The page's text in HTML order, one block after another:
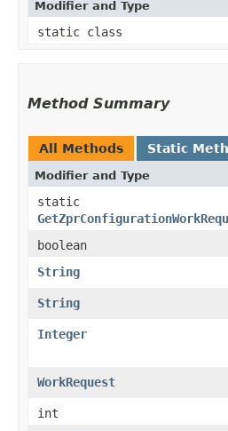
Modifier and Type
static class
Method Summary
All Methods Static
Modifier and Type
static
boolean
String
String
Integer
WorkRequest
int